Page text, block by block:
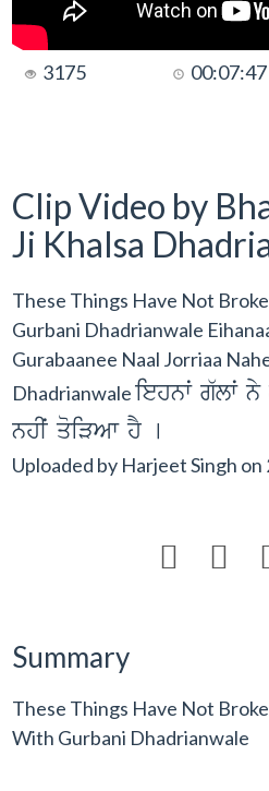
3175 00:07:47
Clip Video by
Ji Khalsa
These Things Have Not
Gurbani Dhadrianwale
Gurabaanee Naal Jorriaa
Dhadrianwaleiehnwˆ g`lwˆ
nhIˆ qoiVAw hY [
Uploaded by Harjeet Singh on
 
Summary
These Things Have Not
With Gurbani Dhadrianwale